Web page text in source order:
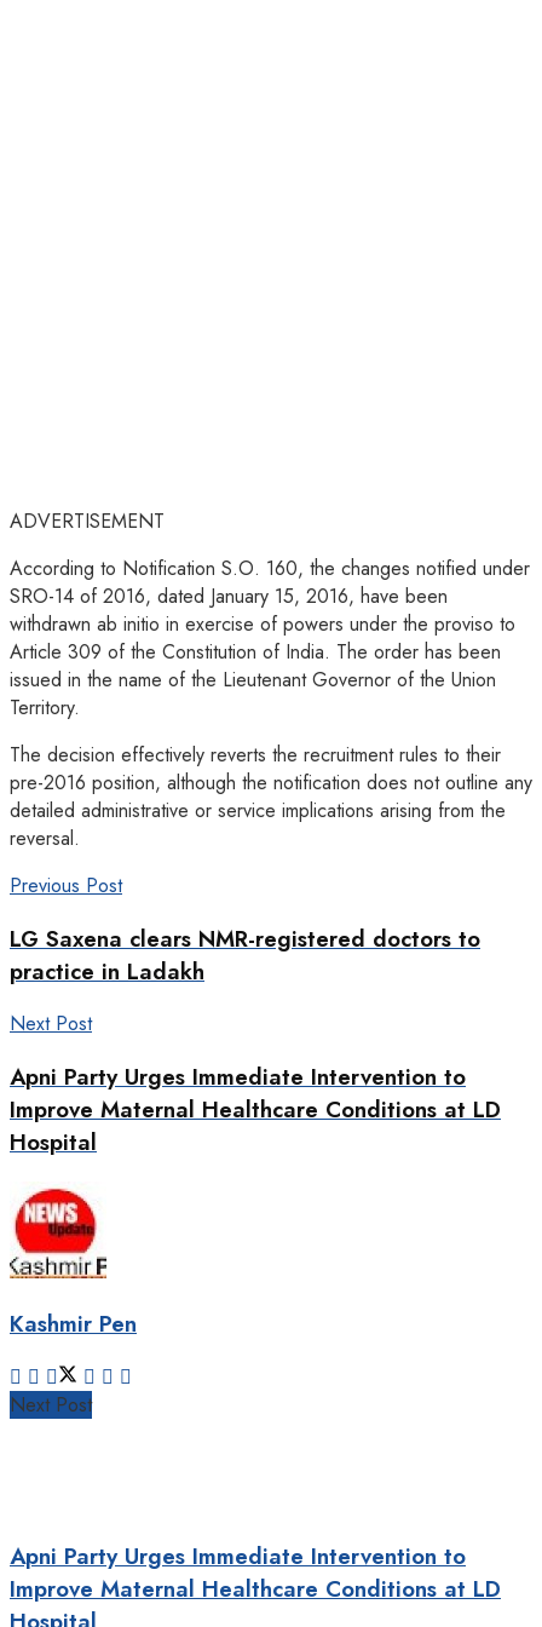
ADVERTISEMENT
According to Notification S.O. 160, the changes notified under
SRO-14 of 2016, dated January 15, 2016, have been
withdrawn ab initio in exercise of powers under the proviso to
Article 309 of the Constitution of India. The order has been
issued in the name of the Lieutenant Governor of the Union
Territory.
The decision effectively reverts the recruitment rules to their
pre-2016 position, although the notification does not outline any
detailed administrative or service implications arising from the
reversal.
Previous Post
LG Saxena clears NMR-registered doctors to
practice in Ladakh
Next Post
Apni Party Urges Immediate Intervention to
Improve Maternal Healthcare Conditions at LD
Hospital
Kashmir Pen
Next Post
Apni Party Urges Immediate Intervention to
Improve Maternal Healthcare Conditions at LD